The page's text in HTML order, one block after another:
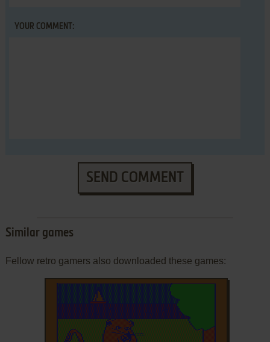
YOUR COMMENT:
SEND COMMENT
Similar games
Fellow retro gamers also downloaded these games: